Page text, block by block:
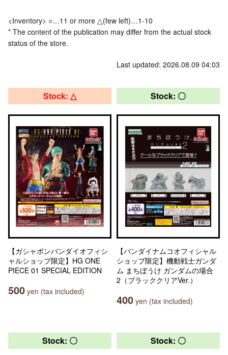
<Inventory> ○…11 or more △(few left)…1-10
* The content of the publication may differ from the actual stock
status of the store.
Last updated: 2026.08.09 04:03
Stock: △
【ガシャポンバンダイオフィシ
ャルショップ限定】HG ONE
PIECE 01 SPECIAL EDITION
500 yen (tax included)
Stock: 〇
【バンダイナムコオフィシャル
ショップ限定】機動戦士ガンダ
ム まちぼうけ ガンダムの場合
2（ブラッククリアVer.）
400 yen (tax included)
Stock: 〇 Stock: 〇